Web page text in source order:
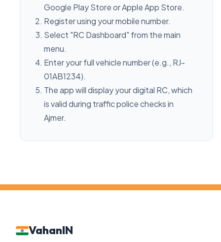
Google Play Store or Apple App Store.
Register using your mobile number.
Select "RC Dashboard" from the main
menu.
Enter your full vehicle number (e.g., RJ-
01AB1234).
The app will display your digital RC, which
is valid during traffic police checks in
Ajmer.
VahanIN